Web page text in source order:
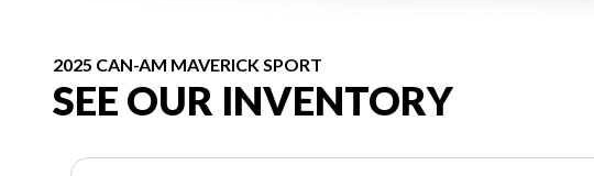
2025 CAN-AM MAVERICK SPORT
SEE OUR INVENTORY